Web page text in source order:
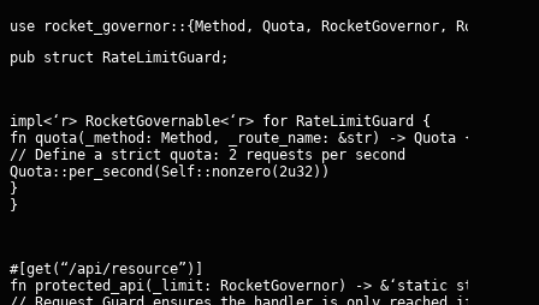
pub struct RateLimitGuard;
impl<‘r> RocketGovernable<‘r> for RateLimitGuard {
fn quota(_method: Method, _route_name: &str) -> Quota {
// Define a strict quota: 2 requests per second
Quota::per_second(Self::nonzero(2u32))
}
}
#[get(“/api/resource”)]
fn protected_api(_limit: RocketGovernor) -> &‘static str {